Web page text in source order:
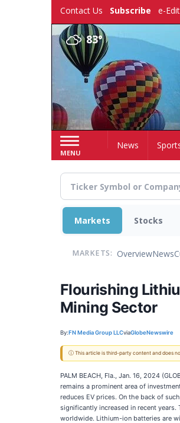
Contact Us Subscribe e-
83°
MENU
HomeNews
Markets Stocks
MARKETS: OverviewNews
Flourishing
Mining Sector
By:FN Media Group LLCviaGlobeNewswire
ⓘ This article is third-party content and does
PALM BEACH, Fla., Jan. 16, 2024
remains a prominent area of
reduces EV prices. On the back of
significantly increased in recent
worldwide. Lithium-ion batteries are